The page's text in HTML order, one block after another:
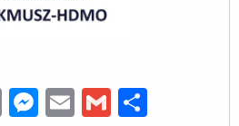
CopyMessenger
EmailGmail